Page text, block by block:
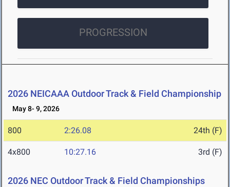
PROGRESSION
2026 NEICAAA Outdoor Track & Field Championship
May 8- 9, 2026
800 2:26.08 24th (F)
4x800 10:27.16 3rd (F)
2026 NEC Outdoor Track & Field Championships